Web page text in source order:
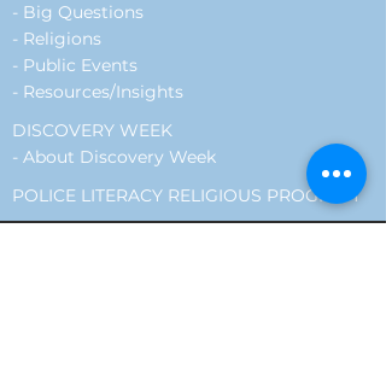
- Big Questions
- Religions
- Public Events
- Resources/Insights
DISCOVERY WEEK
- About Discovery Week
POLICE LITERACY RELIGIOUS PROGRAM